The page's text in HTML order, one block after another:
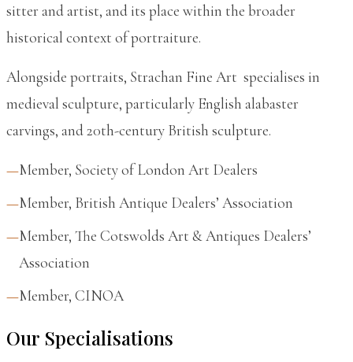
sitter and artist, and its place within the broader
historical context of portraiture.
Alongside portraits, Strachan Fine Art specialises in
medieval sculpture, particularly English alabaster
carvings, and 20th-century British sculpture.
Member, Society of London Art Dealers
Member, British Antique Dealers’ Association
Member, The Cotswolds Art & Antiques Dealers’
Association
Member, CINOA
Our Specialisations